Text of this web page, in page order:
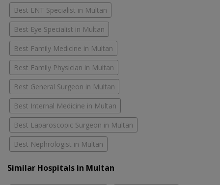
Best ENT Specialist in Multan
Best Eye Specialist in Multan
Best Family Medicine in Multan
Best Family Physician in Multan
Best General Surgeon in Multan
Best Internal Medicine in Multan
Best Laparoscopic Surgeon in Multan
Best Nephrologist in Multan
Similar Hospitals in Multan